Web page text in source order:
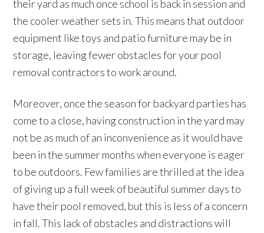
their yard as much once school is back in session and
the cooler weather sets in. This means that outdoor
equipment like toys and patio furniture may be in
storage, leaving fewer obstacles for your pool
removal contractors to work around.
Moreover, once the season for backyard parties has
come to a close, having construction in the yard may
not be as much of an inconvenience as it would have
been in the summer months when everyone is eager
to be outdoors. Few families are thrilled at the idea
of giving up a full week of beautiful summer days to
have their pool removed, but this is less of a concern
in fall. This lack of obstacles and distractions will